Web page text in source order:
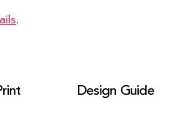
Design Guide
.